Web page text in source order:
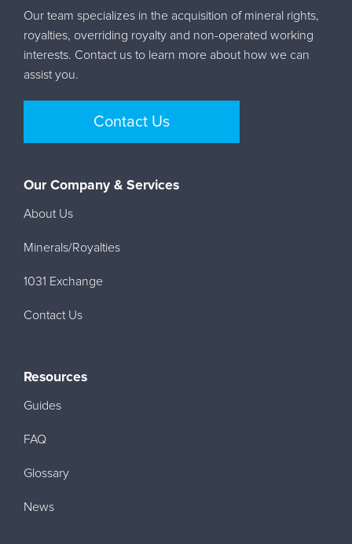
Our team specializes in the acquisition of mineral rights,
royalties, overriding royalty and non-operated working
interests. Contact us to learn more about how we can
assist you.
Contact Us
Our Company & Services
About Us
Minerals/Royalties
1031 Exchange
Contact Us
Resources
Guides
FAQ
Glossary
News